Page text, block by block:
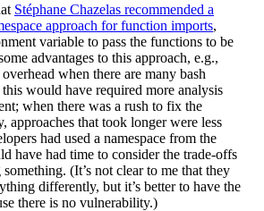
Stéphane Chazelas recommended a
approach for function imports,
variable to pass the functions to be
advantages to this approach, e.g.,
when there are many bash
would have required more analysis
when there was a rush to fix the
approaches that took longer were less
had used a namespace from the
have had time to consider the trade-offs
(It’s not clear to me that they
differently, but it’s better to have the
there is no vulnerability.)